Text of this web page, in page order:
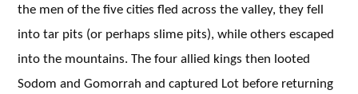
the men of the five cities fled across the valley, they fell
into tar pits (or perhaps slime pits), while others escaped
into the mountains. The four allied kings then looted
Sodom and Gomorrah and captured Lot before returning